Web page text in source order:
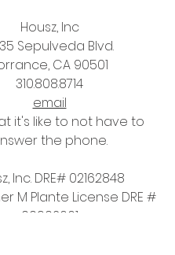
Housz, Inc
Sepulveda Blvd.
CA 90501
310.808.8714
email
it's like to not have to
the phone.
Inc. DRE# 02162848
M Plante License DRE #
00902661